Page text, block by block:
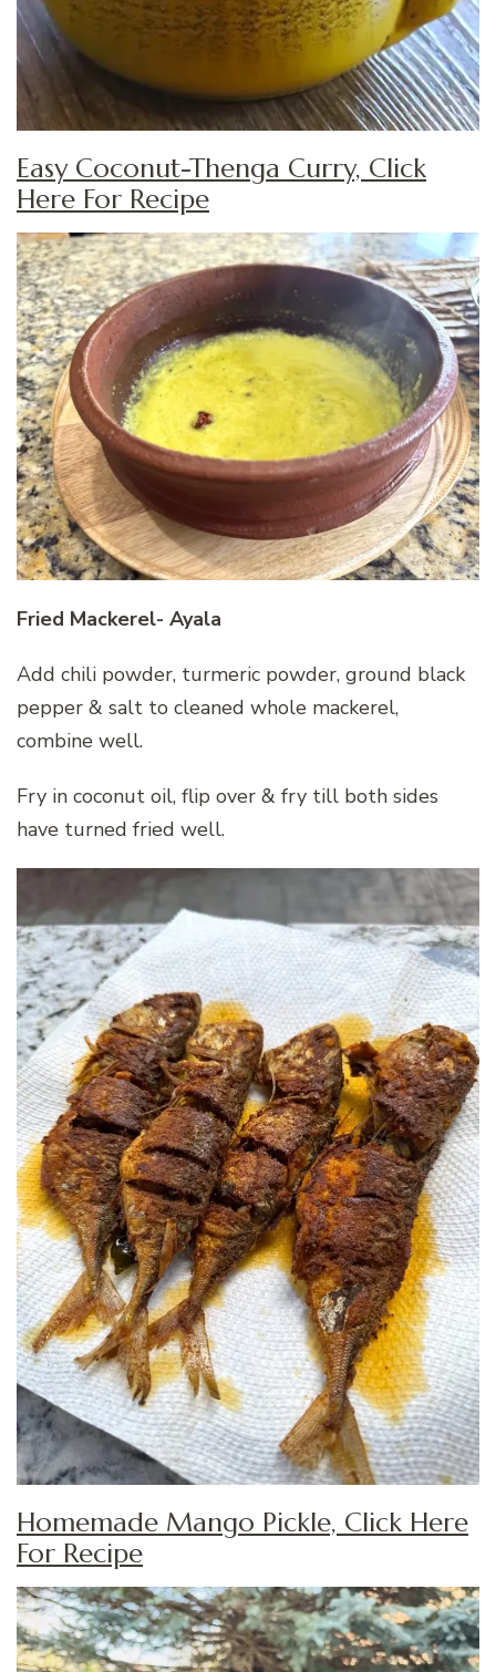
Easy Coconut-Thenga Curry, Click
Here For Recipe
Fried Mackerel- Ayala
Add chili powder, turmeric powder, ground black
pepper & salt to cleaned whole mackerel,
combine well.
Fry in coconut oil, flip over & fry till both sides
have turned fried well.
Homemade Mango Pickle, Click Here
For Recipe